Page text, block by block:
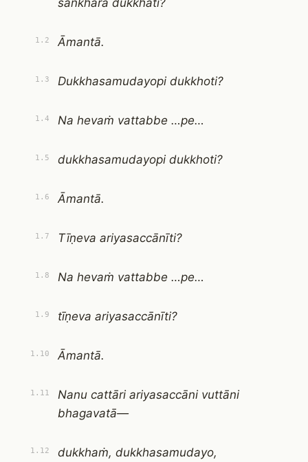
saṅkhārā dukkhāti?
1.2 Āmantā.
1.3 Dukkhasamudayopi dukkhoti?
1.4 Na hevaṁ vattabbe …pe…
1.5 dukkhasamudayopi dukkhoti?
1.6 Āmantā.
1.7 Tīṇeva ariyasaccānīti?
1.8 Na hevaṁ vattabbe …pe…
1.9 tīṇeva ariyasaccānīti?
1.10 Āmantā.
1.11
Nanu cattāri ariyasaccāni vuttāni
bhagavatā—
1.12
dukkhaṁ, dukkhasamudayo,